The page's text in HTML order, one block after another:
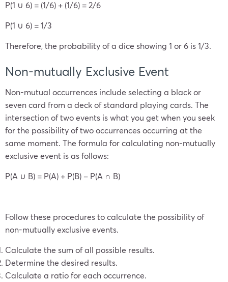
P(1 ∪ 6) = (1/6) + (1/6) = 2/6
P(1 ∪ 6) = 1/3
Therefore, the probability of a dice showing 1 or 6 is 1/3.
Non-mutually Exclusive Event
Non-mutual occurrences include selecting a black or
seven card from a deck of standard playing cards. The
intersection of two events is what you get when you seek
for the possibility of two occurrences occurring at the
same moment. The formula for calculating non-mutually
exclusive event is as follows:
P(A ∪ B) = P(A) + P(B) – P(A ∩ B)
Follow these procedures to calculate the possibility of
non-mutually exclusive events.
Calculate the sum of all possible results.
Determine the desired results.
Calculate a ratio for each occurrence.